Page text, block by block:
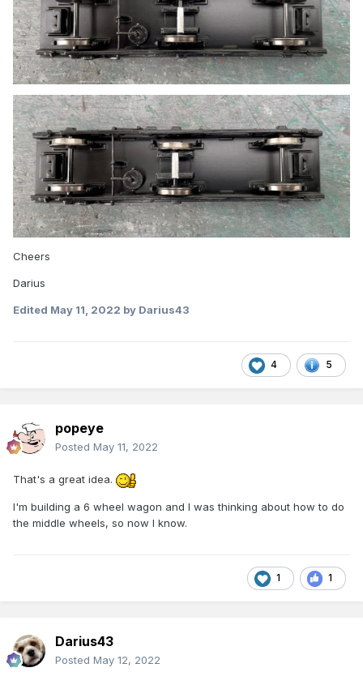
Cheers
Darius
Edited May 11, 2022 by Darius43
4 5
popeye
Posted May 11, 2022
That's a great idea.
I'm building a 6 wheel wagon and I was thinking about how to do
the middle wheels, so now I know.
1 1
Darius43
Posted May 12, 2022